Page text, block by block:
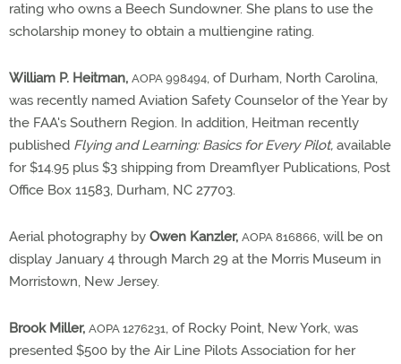
rating who owns a Beech Sundowner. She plans to use the
scholarship money to obtain a multiengine rating.
William P. Heitman, AOPA 998494, of Durham, North Carolina,
was recently named Aviation Safety Counselor of the Year by
the FAA's Southern Region. In addition, Heitman recently
published Flying and Learning: Basics for Every Pilot, available
for $14.95 plus $3 shipping from Dreamflyer Publications, Post
Office Box 11583, Durham, NC 27703.
Aerial photography by Owen Kanzler, AOPA 816866, will be on
display January 4 through March 29 at the Morris Museum in
Morristown, New Jersey.
Brook Miller, AOPA 1276231, of Rocky Point, New York, was
presented $500 by the Air Line Pilots Association for her